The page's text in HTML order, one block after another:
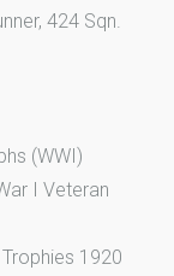
424 Sqn.
(WWI)
I Veteran
1920